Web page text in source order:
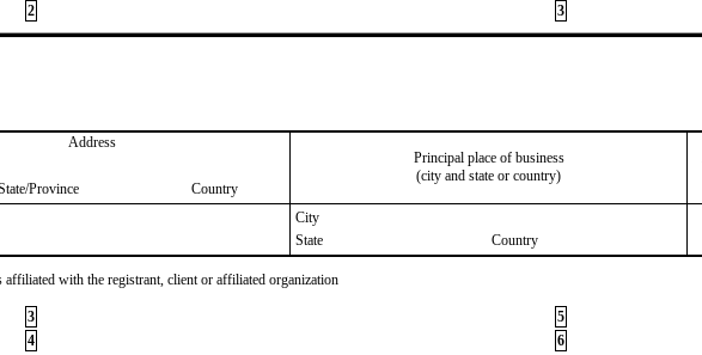
2 3
Address
Principal place of business
(city and state or country)
Province
Country
City
State
Country
with the registrant, client or affiliated organization
3
5
4 6